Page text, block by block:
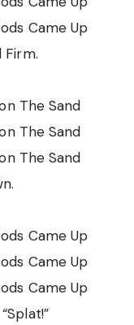
Came Up
Firm.
The Sand
The Sand
The Sand
Came Up
Came Up
Came Up